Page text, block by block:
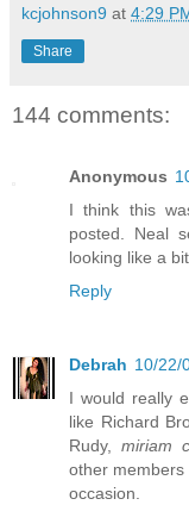
kcjohnson9 at 4:29
Share
144 comments:
Anonymous
I think this
posted. Neal
looking like a
Reply
Debrah 10/22/
I would really
like Richard
Rudy, miriam
other
occasion.